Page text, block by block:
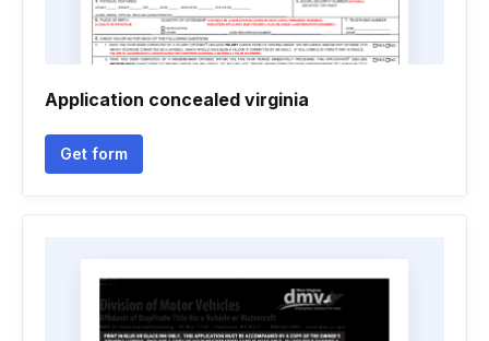
Application concealed virginia
Get form